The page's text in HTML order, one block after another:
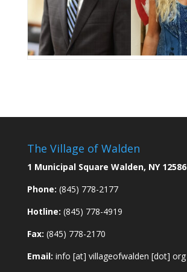
The Village of Walden
1 Municipal Square Walden, NY 12586
Phone: (845) 778-2177
Hotline: (845) 778-4919
Fax: (845) 778-2170
Email: info [at] villageofwalden [dot] org